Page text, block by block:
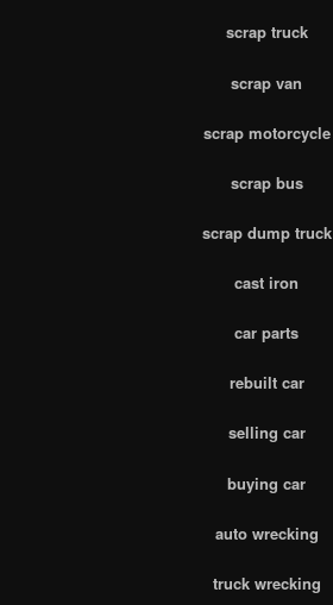
scrap truck
scrap van
scrap motorcycle
scrap bus
scrap dump truck
cast iron
car parts
rebuilt car
selling car
buying car
auto wrecking
truck wrecking